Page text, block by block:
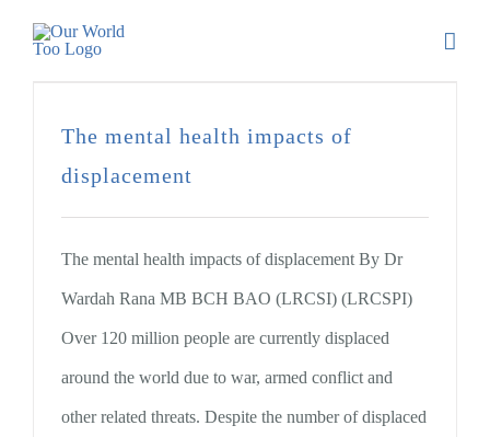
The mental health impacts of
displacement
The mental health impacts of displacement By Dr
Wardah Rana MB BCH BAO (LRCSI) (LRCSPI)
Over 120 million people are currently displaced
around the world due to war, armed conflict and
other related threats. Despite the number of displaced